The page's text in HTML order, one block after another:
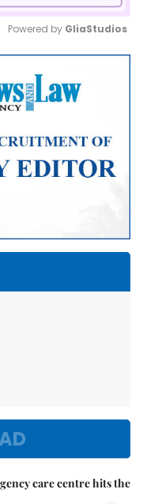
Mute
Powered by GliaStudios
care centre hits the